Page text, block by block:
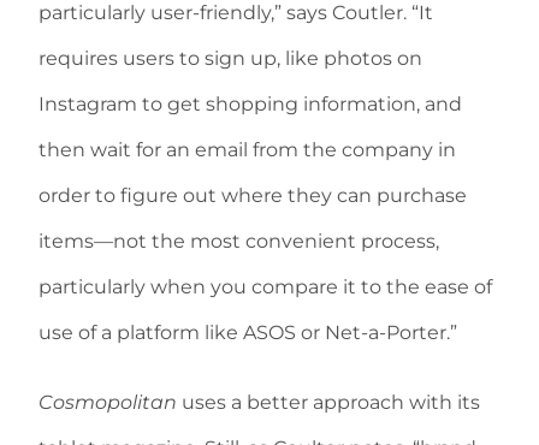
particularly user-friendly,” says Coutler. “It
requires users to sign up, like photos on
Instagram to get shopping information, and
then wait for an email from the company in
order to figure out where they can purchase
items—not the most convenient process,
particularly when you compare it to the ease of
use of a platform like ASOS or Net-a-Porter.”
Cosmopolitan uses a better approach with its